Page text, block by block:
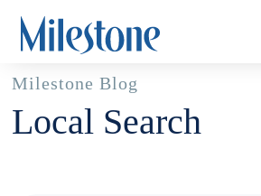
Milestone Blog
Local Search